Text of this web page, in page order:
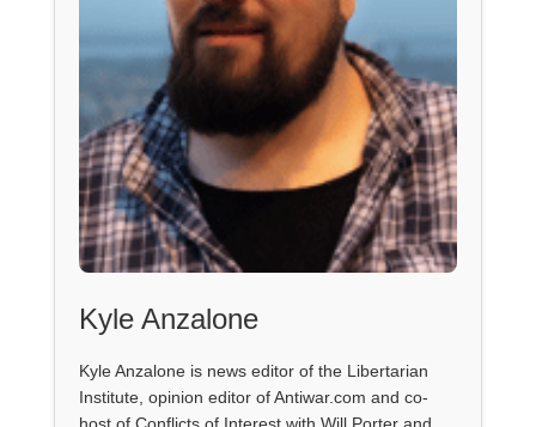
Kyle Anzalone
Kyle Anzalone is news editor of the Libertarian
Institute, opinion editor of Antiwar.com and co-
host of Conflicts of Interest with Will Porter and